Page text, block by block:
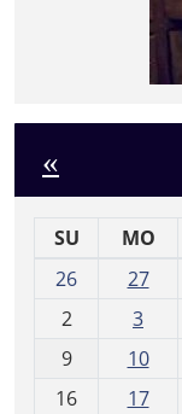
«
SU MO
26
27
2
3
9
10
16
17